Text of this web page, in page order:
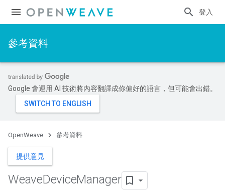
登入
參考資料
Google 會運用 AI 技術將內容翻譯成你偏好的語言，但可能會出錯。
OpenWeave 參考資料
提供意見
WeaveDeviceManager